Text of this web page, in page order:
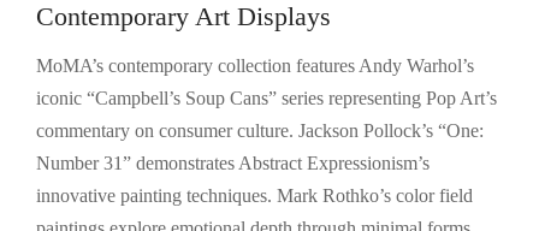
Contemporary Art Displays
MoMA’s contemporary collection features Andy Warhol’s
iconic “Campbell’s Soup Cans” series representing Pop Art’s
commentary on consumer culture. Jackson Pollock’s “One:
Number 31” demonstrates Abstract Expressionism’s
innovative painting techniques. Mark Rothko’s color field